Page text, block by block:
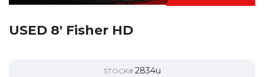
USED 8′ Fisher HD
STOCK# 2834u